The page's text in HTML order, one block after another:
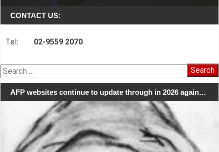
CONTACT US:
Tel: 02-9559 2070
Search
for:
AFP websites continue to update through in 2026 again…